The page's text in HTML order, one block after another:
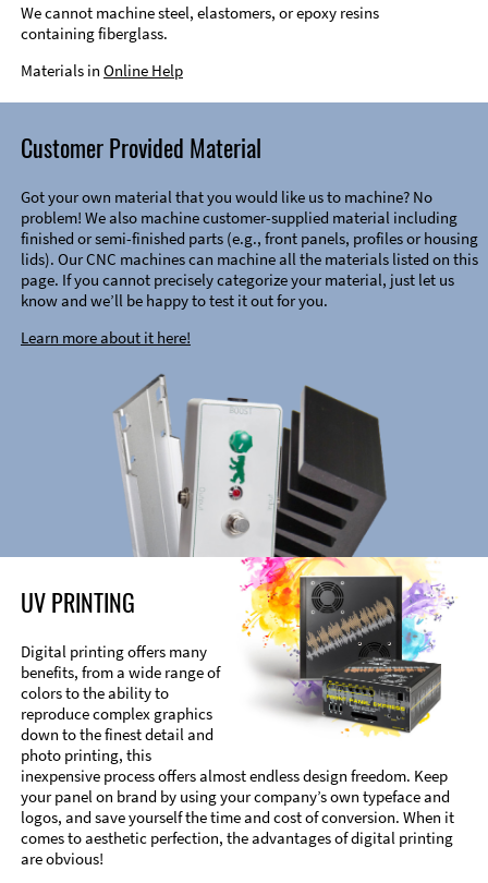
We cannot machine steel, elastomers, or epoxy resins
containing fiberglass.
Materials in Online Help
Customer Provided Material
Got your own material that you would like us to machine? No
problem! We also machine customer-supplied material including
finished or semi-finished parts (e.g., front panels, profiles or housing
lids). Our CNC machines can machine all the materials listed on this
page. If you cannot precisely categorize your material, just let us
know and we’ll be happy to test it out for you.
Learn more about it here!
UV PRINTING
Digital printing offers many
benefits, from a wide range of
colors to the ability to
reproduce complex graphics
down to the finest detail and
photo printing, this
inexpensive process offers almost endless design freedom. Keep
your panel on brand by using your company’s own typeface and
logos, and save yourself the time and cost of conversion. When it
comes to aesthetic perfection, the advantages of digital printing
are obvious!